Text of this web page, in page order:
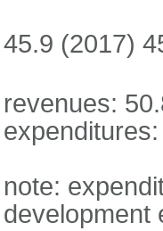
45.9 (2017)
revenues:
note:
development